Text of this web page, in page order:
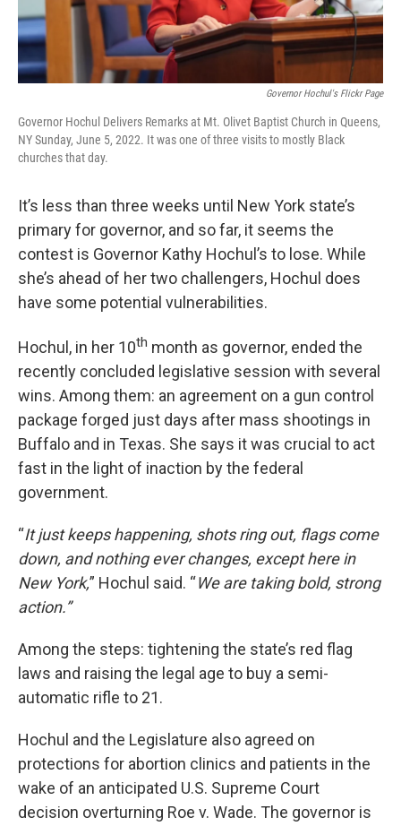
Governor Hochul's Flickr Page
Governor Hochul Delivers Remarks at Mt. Olivet Baptist Church in Queens,
NY Sunday, June 5, 2022. It was one of three visits to mostly Black
churches that day.
It’s less than three weeks until New York state’s
primary for governor, and so far, it seems the
contest is Governor Kathy Hochul’s to lose. While
she’s ahead of her two challengers, Hochul does
have some potential vulnerabilities.
Hochul, in her 10th month as governor, ended the
recently concluded legislative session with several
wins. Among them: an agreement on a gun control
package forged just days after mass shootings in
Buffalo and in Texas. She says it was crucial to act
fast in the light of inaction by the federal
government.
“It just keeps happening, shots ring out, flags come
down, and nothing ever changes, except here in
New York,” Hochul said. “We are taking bold, strong
action.”
Among the steps: tightening the state’s red flag
laws and raising the legal age to buy a semi-
automatic rifle to 21.
Hochul and the Legislature also agreed on
protections for abortion clinics and patients in the
wake of an anticipated U.S. Supreme Court
decision overturning Roe v. Wade. The governor is